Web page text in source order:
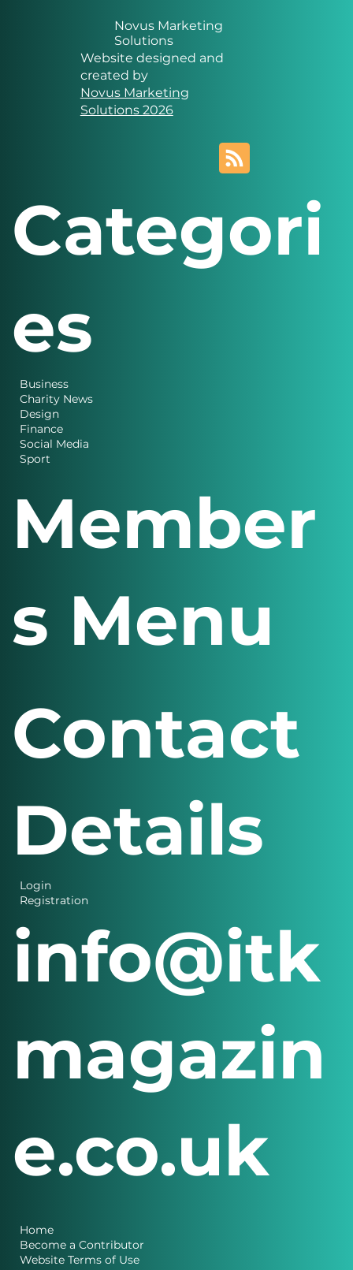
Novus Marketing
Solutions
Website designed and
created by
Novus Marketing
Solutions 2026
Home
Become a Contributor
Website Terms of Use
Categori
es
Business
Charity News
Design
Finance
Social Media
Sport
Member
s Menu
Login
Registration
Contact
Details
info@itk
magazin
e.co.uk